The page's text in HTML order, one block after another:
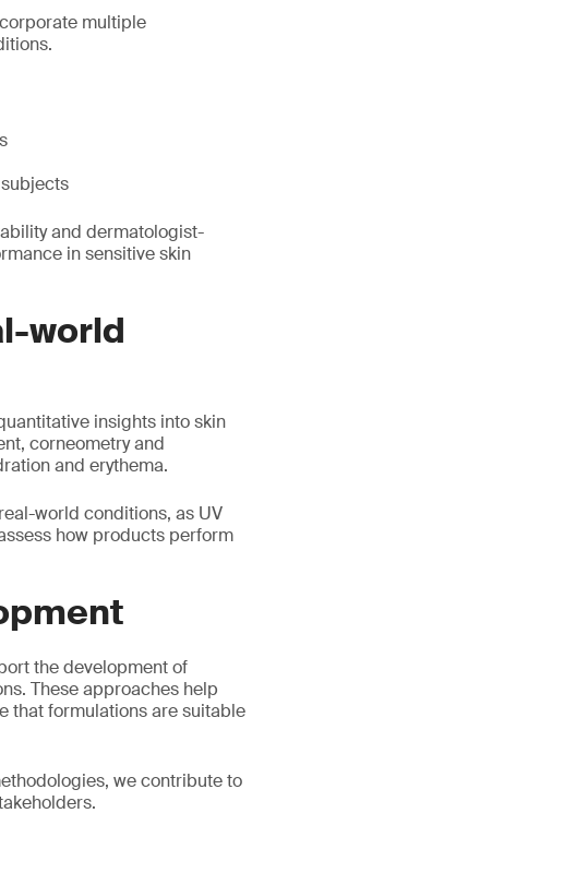
multiple
and dermatologist-
in sensitive skin
world
insights into skin
corneometry and
and erythema.
world conditions, as UV
how products perform
the development of
These approaches help
that formulations are suitable
we contribute to